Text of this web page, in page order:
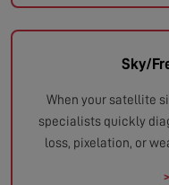
Sky/
When your satellite
specialists quickly
loss, pixelation, or